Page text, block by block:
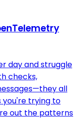
day and struggle
checks,
all
you're trying to
out the patterns